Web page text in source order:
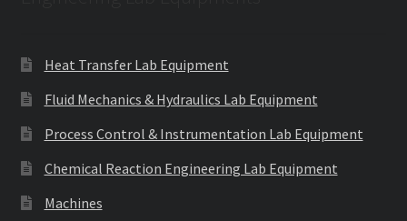
Heat Transfer Lab Equipment
Fluid Mechanics & Hydraulics Lab Equipment
Process Control & Instrumentation Lab Equipment
Chemical Reaction Engineering Lab Equipment
Machines